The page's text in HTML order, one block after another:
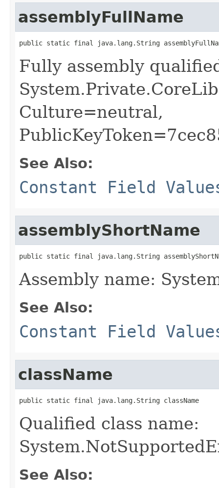
assemblyFullName
public static final java.lang.String
Fully assembly
Culture=neutral,
See Also:
Constant Field
assemblyShortName
public static final java.lang.String
Assembly name:
See Also:
Constant Field
className
public static final java.lang.String className
Qualified class name:
See Also: